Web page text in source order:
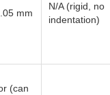
mm
N/A (rigid, no
indentation)
(can